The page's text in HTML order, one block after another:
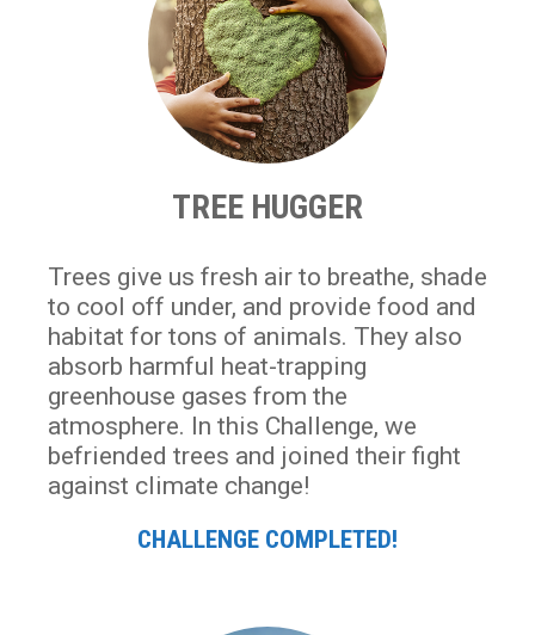
TREE HUGGER
Trees give us fresh air to breathe, shade
to cool off under, and provide food and
habitat for tons of animals. They also
absorb harmful heat-trapping
greenhouse gases from the
atmosphere. In this Challenge, we
befriended trees and joined their fight
against climate change!
CHALLENGE COMPLETED!